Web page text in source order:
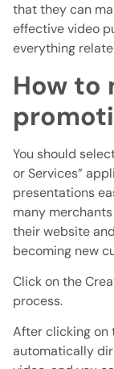
that they can
effective video
everything
How to
You should
or Services”
presentations
many
their website
becoming new
Click on the
process.
After clicking on
automatically